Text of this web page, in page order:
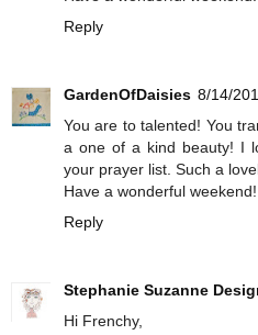
Reply
GardenOfDaisies 8/14/
You are to talented! You
a one of a kind beauty! I
your prayer list. Such a
Have a wonderful weekend!
Reply
Stephanie Suzanne
Hi Frenchy,